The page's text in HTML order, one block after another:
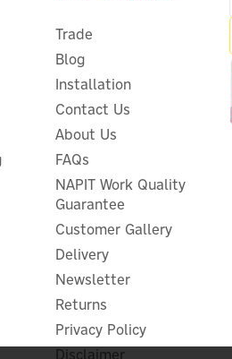
Twin
Shower
'Super Silent'
FREE UK Delivery
Trade
Blog
Installation
Contact Us
About Us
FAQs
NAPIT Work Quality
Guarantee
Customer Gallery
Delivery
Newsletter
Returns
Privacy Policy
Disclaimer